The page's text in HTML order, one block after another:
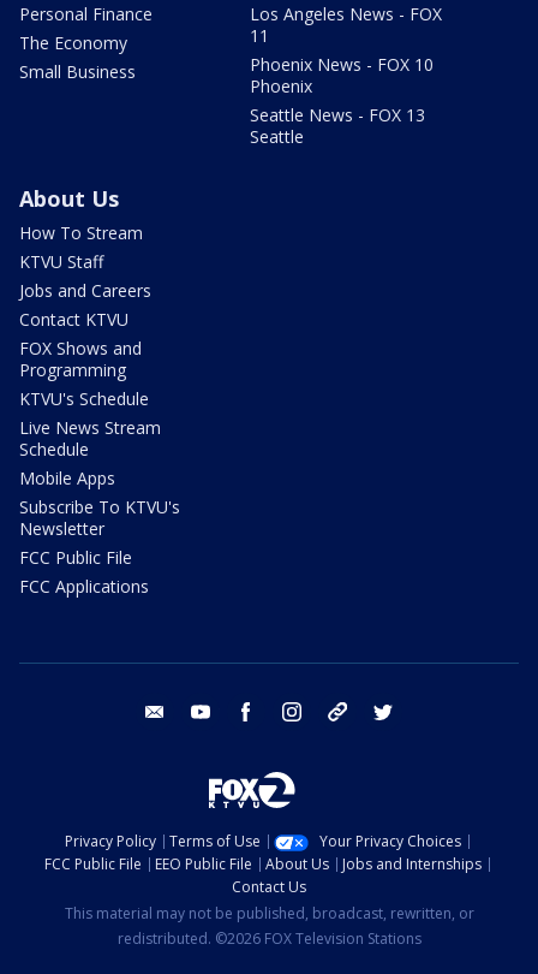
Personal Finance
The Economy
Small Business
Los Angeles News - FOX
11
Phoenix News - FOX 10
Phoenix
Seattle News - FOX 13
Seattle
About Us
How To Stream
KTVU Staff
Jobs and Careers
Contact KTVU
FOX Shows and
Programming
KTVU's Schedule
Live News Stream
Schedule
Mobile Apps
Subscribe To KTVU's
Newsletter
FCC Public File
FCC Applications
email youtube facebook instagram tik tok
Privacy Policy Terms of Use
Your Privacy Choices
FCC Public File
EEO Public File About Us
Jobs and Internships
Contact Us
This material may not be published, broadcast, rewritten, or
redistributed. ©2026 FOX Television Stations